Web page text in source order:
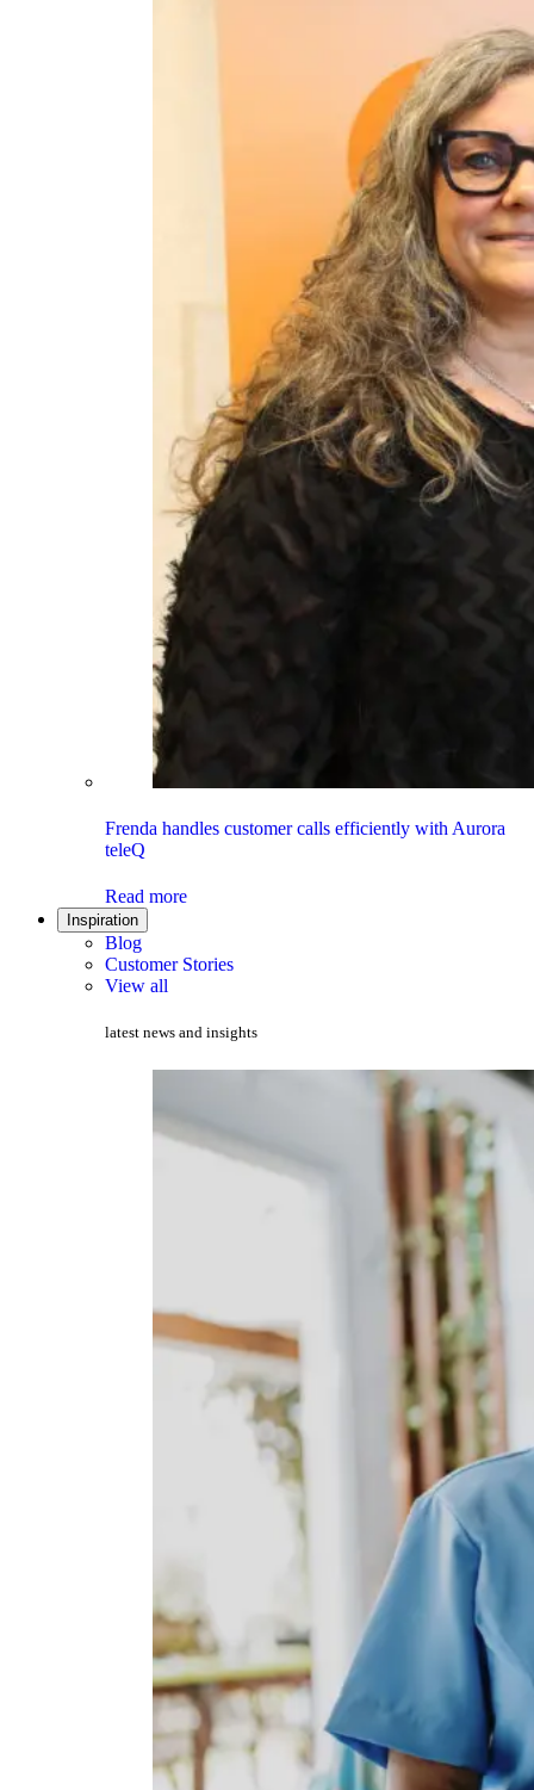
Frenda handles customer calls efficiently with Aurora
teleQ
Read more
Inspiration
Blog
Customer Stories
View all
latest news and insights